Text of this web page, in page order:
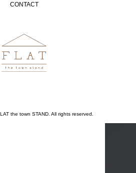
CONTACT
the town STAND. All rights reserved.